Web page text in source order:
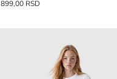
899,00 RSD